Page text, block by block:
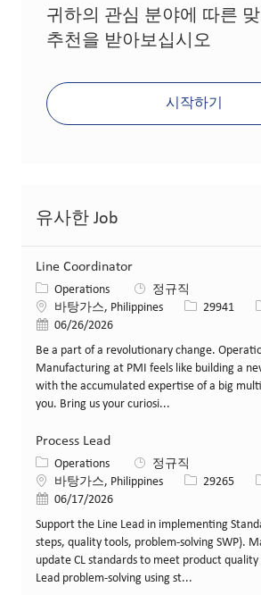
귀하의 관심 분야에 따른
추천을 받아보십시오
시작하기
유사한 Job
Line Coordinator
카테고리
Operations
정규직
위치바탕가스, Philippines Job ID29941
게시일06/26/2026
Be a part of a revolutionary change.
Manufacturing at PMI feels like building a
with the accumulated expertise of a big
you. Bring us your curiosi...
Process Lead
카테고리
Operations
정규직
위치바탕가스, Philippines Job ID29265
게시일06/17/2026
Support the Line Lead in implementing
steps, quality tools, problem‑solving SWP).
update CL standards to meet product
Lead problem‑solving using st...